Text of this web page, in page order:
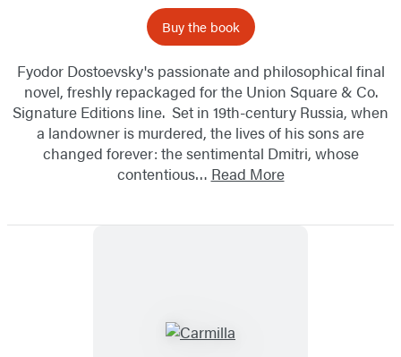
Buy the book
Fyodor Dostoevsky's passionate and philosophical final
novel, freshly repackaged for the Union Square & Co.
Signature Editions line. Set in 19th-century Russia, when
a landowner is murdered, the lives of his sons are
changed forever: the sentimental Dmitri, whose
contentious… Read More